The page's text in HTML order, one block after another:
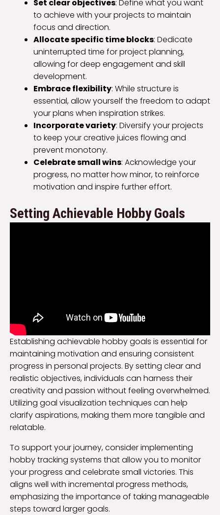
Set clear objectives: Define what you want
to achieve with your projects to maintain
focus and direction.
Allocate specific time blocks: Dedicate
uninterrupted time for project planning,
allowing for deep engagement and skill
development.
Embrace flexibility: While structure is
essential, allow yourself the freedom to adapt
your plans when inspiration strikes.
Incorporate variety: Diversify your projects
to keep your creative juices flowing and
prevent monotony.
Celebrate small wins: Acknowledge your
progress, no matter how minor, to reinforce
motivation and inspire further effort.
Setting Achievable Hobby Goals
Establishing achievable hobby goals is essential for
maintaining motivation and ensuring consistent
progress in personal projects. By setting clear and
realistic objectives, individuals can harness their
creativity and passion without feeling overwhelmed.
Utilizing goal visualization techniques can help
clarify aspirations, making them more tangible and
relatable.
To support your journey, consider implementing
hobby tracking systems that allow you to monitor
your progress and celebrate small victories. This
aligns well with incremental progress methods,
emphasizing the importance of taking manageable
steps toward larger goals.